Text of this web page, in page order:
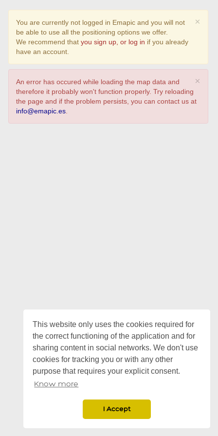
This website only uses the cookies required for
the correct functioning of the application and for
sharing content in social networks. We don't use
cookies for tracking you or with any other
purpose that requires your explicit consent.
Know more
I Accept
×
You are currently not logged in Emapic and you will not
be able to use all the positioning options we offer.
We recommend thatyou sign up, or log in if you already
have an account.
×
An error has occured while loading the map data and
therefore it probably won't function properly. Try reloading
the page and if the problem persists, you can contact us at
info@emapic.es